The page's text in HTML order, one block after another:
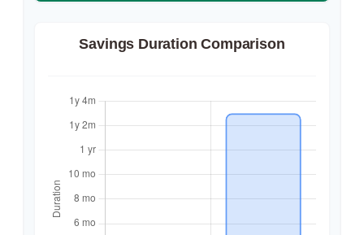
Savings Duration Comparison